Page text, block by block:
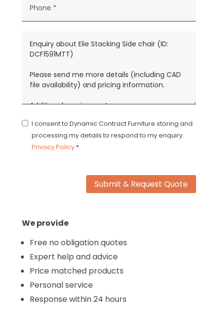
I consent to Dynamic Contract Furniture storing and
processing my details to respond to my enquiry.
Privacy Policy*
Submit & Request Quote
We provide
Free no obligation quotes
Expert help and advice
Price matched products
Personal service
Response within 24 hours